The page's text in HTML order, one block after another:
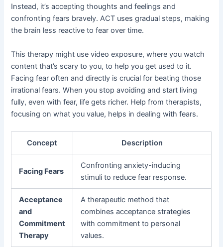
Instead, it’s accepting thoughts and feelings and
confronting fears bravely. ACT uses gradual steps, making
the brain less reactive to fear over time.
This therapy might use video exposure, where you watch
content that’s scary to you, to help you get used to it.
Facing fear often and directly is crucial for beating those
irrational fears. When you stop avoiding and start living
fully, even with fear, life gets richer. Help from therapists,
focusing on what you value, helps in dealing with fears.
Concept Description
Facing Fears
Confronting anxiety-inducing
stimuli to reduce fear response.
Acceptance
and
Commitment
Therapy
A therapeutic method that
combines acceptance strategies
with commitment to personal
values.